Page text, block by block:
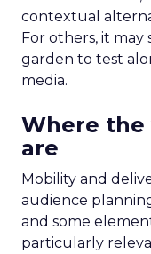
contextual
For others, it
garden to test
media.
Where the
are
Mobility and
audience
and some
particularly